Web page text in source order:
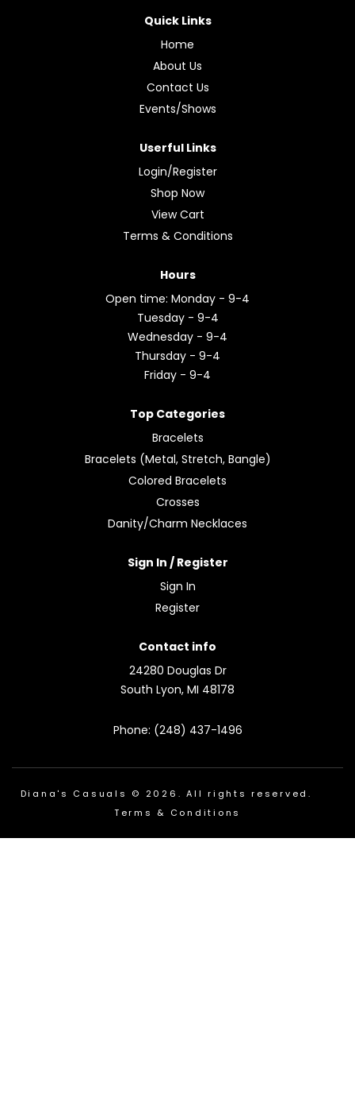
Quick Links
Home
About Us
Contact Us
Events/Shows
Userful Links
Login/Register
Shop Now
View Cart
Terms & Conditions
Hours
Open time: Monday - 9-4
Tuesday - 9-4
Wednesday - 9-4
Thursday - 9-4
Friday - 9-4
Top Categories
Bracelets
Bracelets (Metal, Stretch, Bangle)
Colored Bracelets
Crosses
Danity/Charm Necklaces
Sign In / Register
Sign In
Register
Contact info
24280 Douglas Dr
South Lyon, MI 48178
Phone: (248) 437-1496
Diana's Casuals © 2026. All rights reserved.
Terms & Conditions